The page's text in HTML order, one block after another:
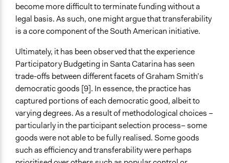
become more difficult to terminate funding without a
legal basis. As such, one might argue that transferability
is a core component of the South American initiative.
Ultimately, it has been observed that the experience
Participatory Budgeting in Santa Catarina has seen
trade-offs between different facets of Graham Smith’s
democratic goods [9]. In essence, the practice has
captured portions of each democratic good, albeit to
varying degrees. As a result of methodological choices –
particularly in the participant selection process– some
goods were not able to be fully realised. Some goods
such as efficiency and transferability were perhaps